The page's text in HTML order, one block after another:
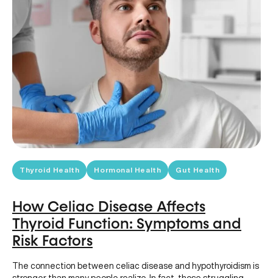
Thyroid Health Hormonal Health Gut Health
How Celiac Disease Affects
Thyroid Function: Symptoms and
Risk Factors
The connection between celiac disease and hypothyroidism is